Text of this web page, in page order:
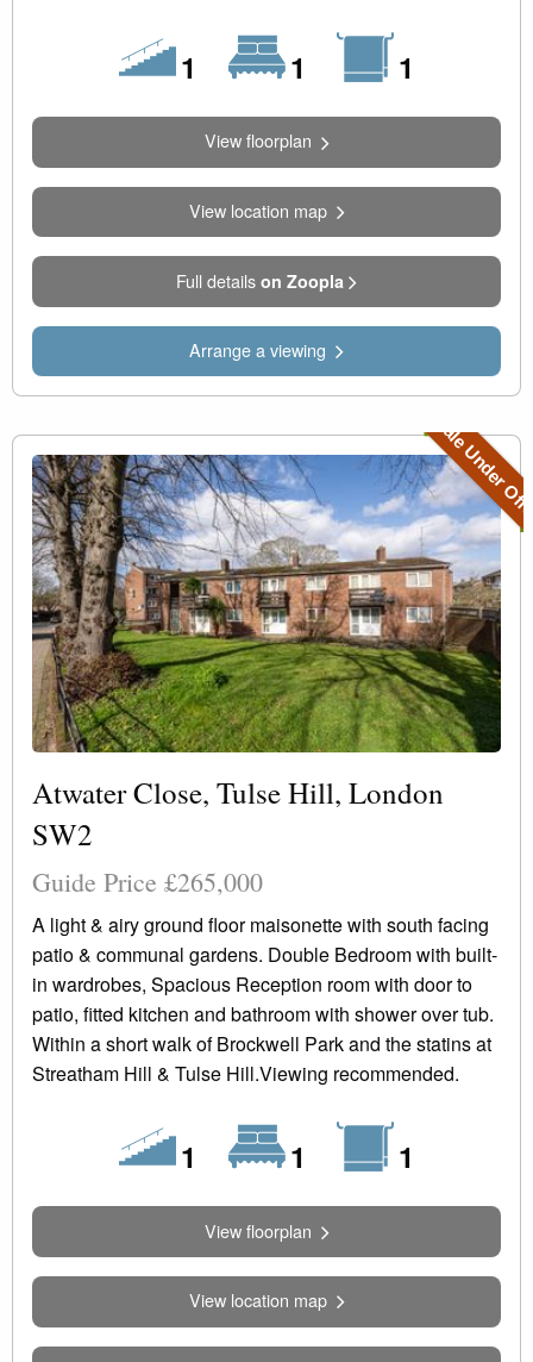
1
Floors
1
Bedrooms
1
View floorplan
View location map
Full details on Zoopla
Arrange a viewing
Sale Under
Atwater Close, Tulse Hill, London
SW2
Guide Price £265,000
A light & airy ground floor maisonette with south facing
patio & communal gardens. Double Bedroom with built-
in wardrobes, Spacious Reception room with door to
patio, fitted kitchen and bathroom with shower over tub.
Within a short walk of Brockwell Park and the statins at
Streatham Hill & Tulse Hill.Viewing recommended.
1
Floors
1
Bedrooms
1
View floorplan
View location map